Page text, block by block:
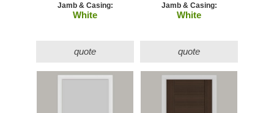
Jamb & Casing:
White
quote
Jamb & Casing:
White
quote